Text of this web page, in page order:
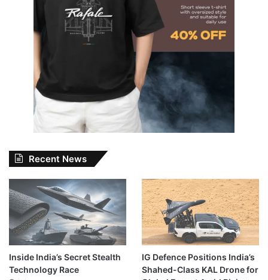
Recent News
Inside India’s Secret Stealth
Technology Race
IG Defence Positions India’s
Shahed-Class KAL Drone for